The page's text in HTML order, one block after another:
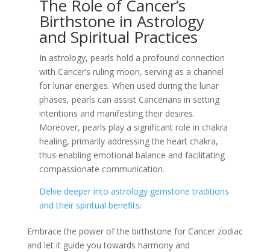
The Role of Cancer’s
Birthstone in Astrology
and Spiritual Practices
In astrology, pearls hold a profound connection
with Cancer’s ruling moon, serving as a channel
for lunar energies. When used during the lunar
phases, pearls can assist Cancerians in setting
intentions and manifesting their desires.
Moreover, pearls play a significant role in chakra
healing, primarily addressing the heart chakra,
thus enabling emotional balance and facilitating
compassionate communication.
Delve deeper into astrology gemstone traditions
and their spiritual benefits.
Embrace the power of the birthstone for Cancer zodiac
and let it guide you towards harmony and